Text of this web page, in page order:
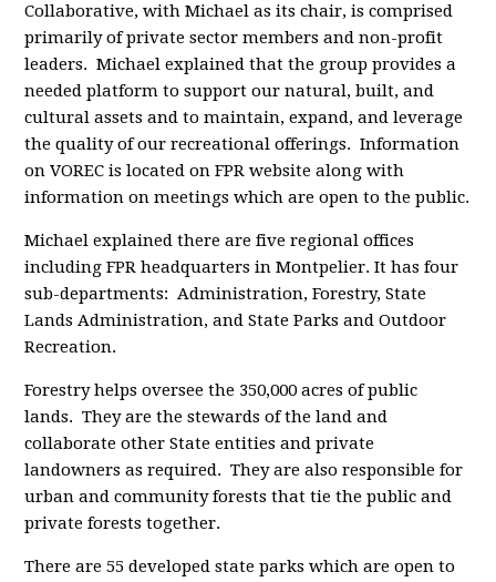
Collaborative, with Michael as its chair, is comprised
primarily of private sector members and non-profit
leaders. Michael explained that the group provides a
needed platform to support our natural, built, and
cultural assets and to maintain, expand, and leverage
the quality of our recreational offerings. Information
on VOREC is located on FPR website along with
information on meetings which are open to the public.
Michael explained there are five regional offices
including FPR headquarters in Montpelier. It has four
sub-departments: Administration, Forestry, State
Lands Administration, and State Parks and Outdoor
Recreation.
Forestry helps oversee the 350,000 acres of public
lands. They are the stewards of the land and
collaborate other State entities and private
landowners as required. They are also responsible for
urban and community forests that tie the public and
private forests together.
There are 55 developed state parks which are open to